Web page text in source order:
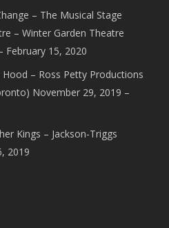
– The Musical Stage
– Winter Garden Theatre
February 15, 2020
Hood – Ross Petty Productions
November 29, 2019 –
Kings – Jackson-Triggs
2019